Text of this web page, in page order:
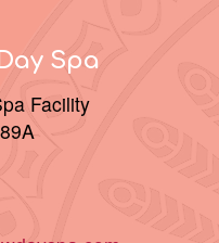
Spa
Facility